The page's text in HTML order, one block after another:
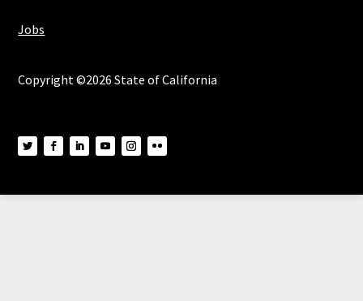
Jobs
Copyright ©2026 State of California